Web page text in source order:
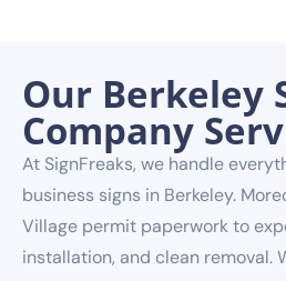
Our Berkeley
Company
At SignFreaks, we handle
business signs in Berkeley.
Village permit paperwork to
installation, and clean removal.